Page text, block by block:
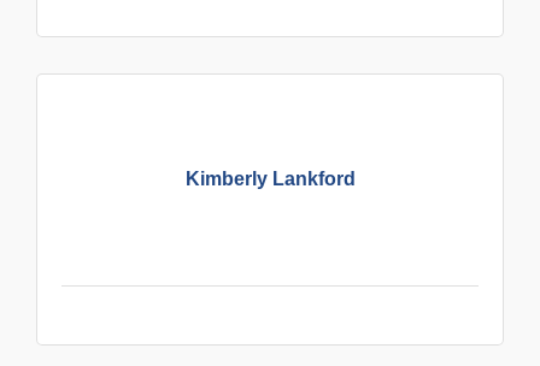
Kimberly Lankford